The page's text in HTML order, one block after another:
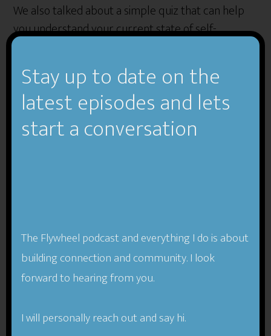
We also talked about a simple quiz that can help
you understand your current state of self-
About Insight
From
Insight-Book.com
Research shows that self-awareness is the meta-
skill of the 21st century—self-aware people are
relationships, and are more respected and effective
Stay up to date on the
latest episodes and lets
start a conversation
The Flywheel podcast and everything I do is about
building connection and community. I look
forward to hearing from you.
I will personally reach out and say hi.